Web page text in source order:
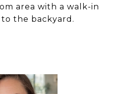
area with a walk-in
to the backyard.